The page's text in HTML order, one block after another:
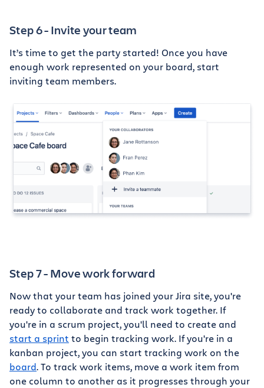
Step 6 - Invite your team
It’s time to get the party started! Once you have
enough work represented on your board, start
inviting team members.
Step 7 - Move work forward
Now that your team has joined your Jira site, you're
ready to collaborate and track work together. If
you're in a scrum project, you'll need to create and
start a sprint to begin tracking work. If you're in a
kanban project, you can start tracking work on the
board. To track work items, move a work item from
one column to another as it progresses through your